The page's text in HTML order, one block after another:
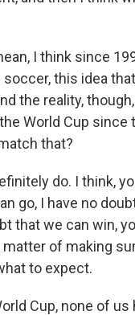
I think since
soccer, this idea
the reality,
World Cup since
that?
do. I think,
go, I have no
that we can win,
of making
to expect.
Cup, none of